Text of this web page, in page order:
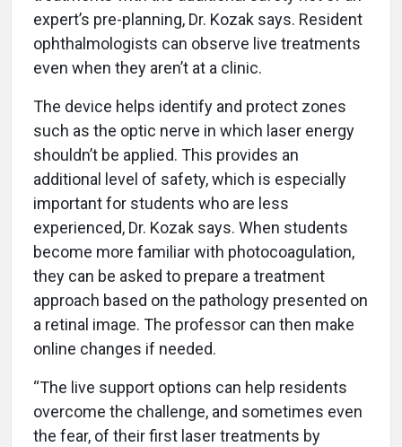
expert’s pre-planning, Dr. Kozak says. Resident
ophthalmologists can observe live treatments
even when they aren’t at a clinic.
The device helps identify and protect zones
such as the optic nerve in which laser energy
shouldn’t be applied. This provides an
additional level of safety, which is especially
important for students who are less
experienced, Dr. Kozak says. When students
become more familiar with photocoagulation,
they can be asked to prepare a treatment
approach based on the pathology presented on
a retinal image. The professor can then make
online changes if needed.
“The live support options can help residents
overcome the challenge, and sometimes even
the fear, of their first laser treatments by